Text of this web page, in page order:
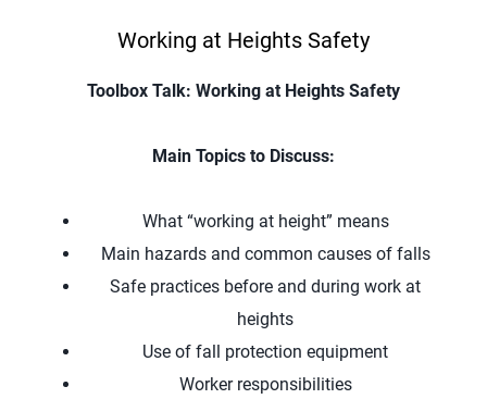
Working at Heights Safety
Toolbox Talk: Working at Heights Safety
Main Topics to Discuss:
What “working at height” means
Main hazards and common causes of falls
Safe practices before and during work at
heights
Use of fall protection equipment
Worker responsibilities